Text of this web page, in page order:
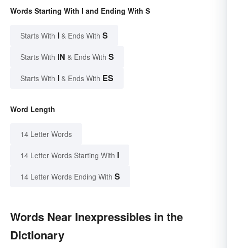
Words Starting With I and Ending With S
Starts With I & Ends With S
Starts With IN & Ends With S
Starts With I & Ends With ES
Word Length
14 Letter Words
14 Letter Words Starting With I
14 Letter Words Ending With S
Words Near Inexpressibles in the
Dictionary